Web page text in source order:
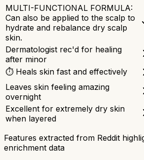
MULTI-FUNCTIONAL FORMULA:
Can also be applied to the scalp to
hydrate and rebalance dry scalp
skin.
Dermatologist rec'd for healing
after minor
⏱ Heals skin fast and effectively
Leaves skin feeling amazing
overnight
Excellent for extremely dry skin
when layered
Features extracted from Reddit
enrichment data